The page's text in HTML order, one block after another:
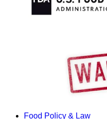
Food Policy & Law